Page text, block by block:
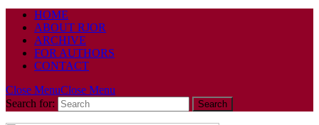
HOME
ABOUT RJOR
ARCHIVE
FOR AUTHORS
CONTACT
Close MenuClose Menu
Search for: